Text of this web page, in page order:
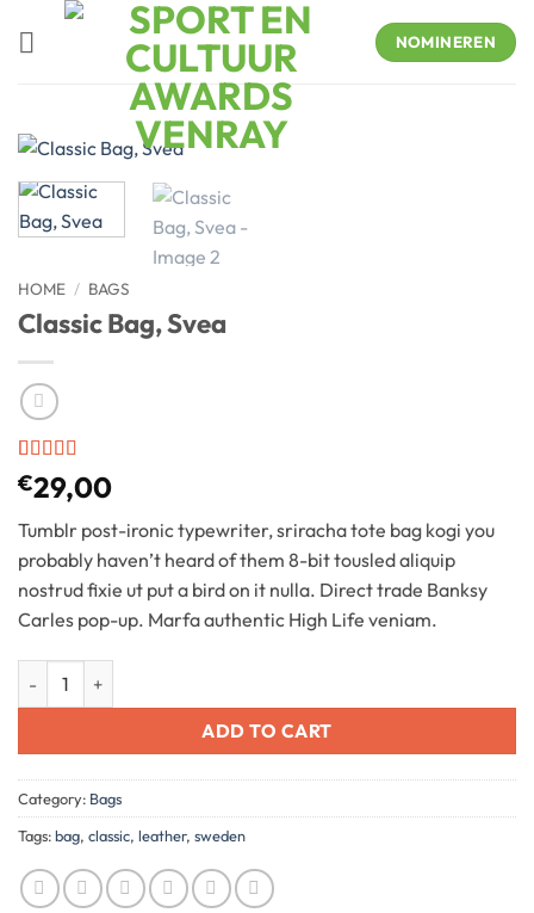
NOMINEREN
HOME / BAGS
Classic Bag, Svea
Rated
3.5out
based on
2
customer
ratings
€29,00
Tumblr post-ironic typewriter, sriracha tote bag kogi you
probably haven’t heard of them 8-bit tousled aliquip
nostrud fixie ut put a bird on it nulla. Direct trade Banksy
Carles pop-up. Marfa authentic High Life veniam.
Classic Bag, Svea quantity
ADD TO CART
Category: Bags
Tags:bag, classic, leather, sweden